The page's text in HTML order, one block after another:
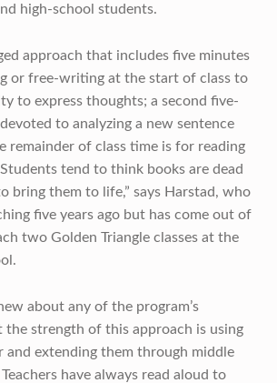
high-school students.
approach that includes five minutes
or free-writing at the start of class to
to express thoughts; a second five-
to analyzing a new sentence
remainder of class time is for reading
tend to think books are dead
bring them to life,” says Harstad, who
five years ago but has come out of
two Golden Triangle classes at the
about any of the program’s
the strength of this approach is using
and extending them through middle
have always read aloud to